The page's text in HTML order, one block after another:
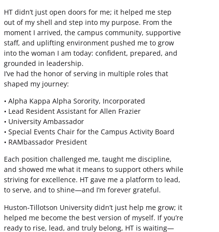
HT didn’t just open doors for me; it helped me step
out of my shell and step into my purpose. From the
moment I arrived, the campus community, supportive
staff, and uplifting environment pushed me to grow
into the woman I am today: confident, prepared, and
grounded in leadership.
I’ve had the honor of serving in multiple roles that
shaped my journey:
• Alpha Kappa Alpha Sorority, Incorporated
• Lead Resident Assistant for Allen Frazier
• University Ambassador
• Special Events Chair for the Campus Activity Board
• RAMbassador President
Each position challenged me, taught me discipline,
and showed me what it means to support others while
striving for excellence. HT gave me a platform to lead,
to serve, and to shine—and I’m forever grateful.
Huston-Tillotson University didn’t just help me grow; it
helped me become the best version of myself. If you’re
ready to rise, lead, and truly belong, HT is waiting—